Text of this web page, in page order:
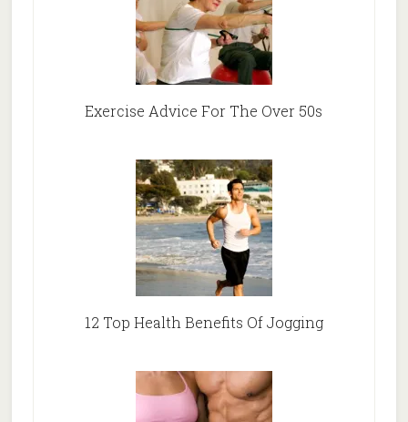
Exercise Advice For The Over 50s
12 Top Health Benefits Of Jogging